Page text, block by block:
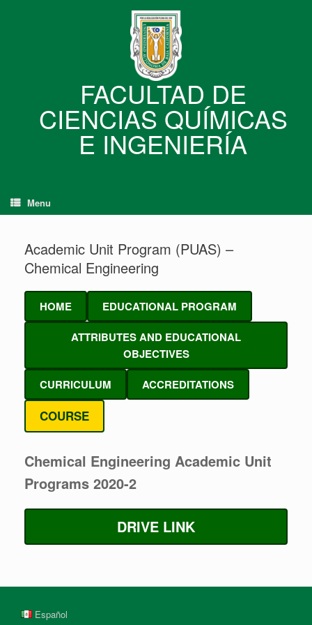
FACULTAD DE
CIENCIAS QUÍMICAS
E INGENIERÍA
Menu
Academic Unit Program (PUAS) –
Chemical Engineering
HOME
EDUCATIONAL PROGRAM
ATTRIBUTES AND EDUCATIONAL
OBJECTIVES
CURRICULUM
ACCREDITATIONS
COURSE
Chemical Engineering Academic Unit
Programs 2020-2
DRIVE LINK
Español